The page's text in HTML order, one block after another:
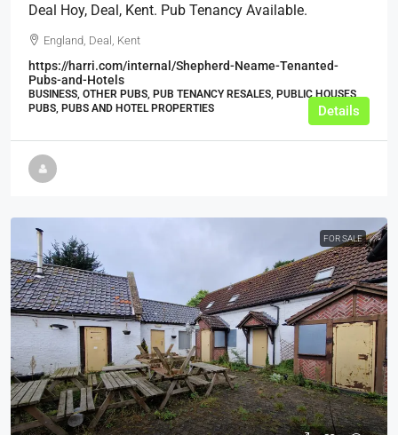
Deal Hoy, Deal, Kent. Pub Tenancy Available.
England, Deal, Kent
https://harri.com/internal/Shepherd-Neame-Tenanted-
Pubs-and-Hotels
BUSINESS, OTHER PUBS, PUB TENANCY RESALES, PUBLIC HOUSES,
PUBS, PUBS AND HOTEL PROPERTIES
Details
FOR SALE